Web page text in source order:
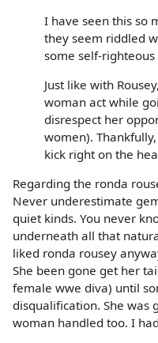
I have seen this so
they seem riddled
some self-righteous
Just like with
woman act while
disrespect her
women).
kick right on the
Regarding the ronda
Never underestimate
quiet kinds. You never
underneath all that
liked ronda rousey
She been gone get her
female wwe diva) until
disqualification. She was
woman handled too. I